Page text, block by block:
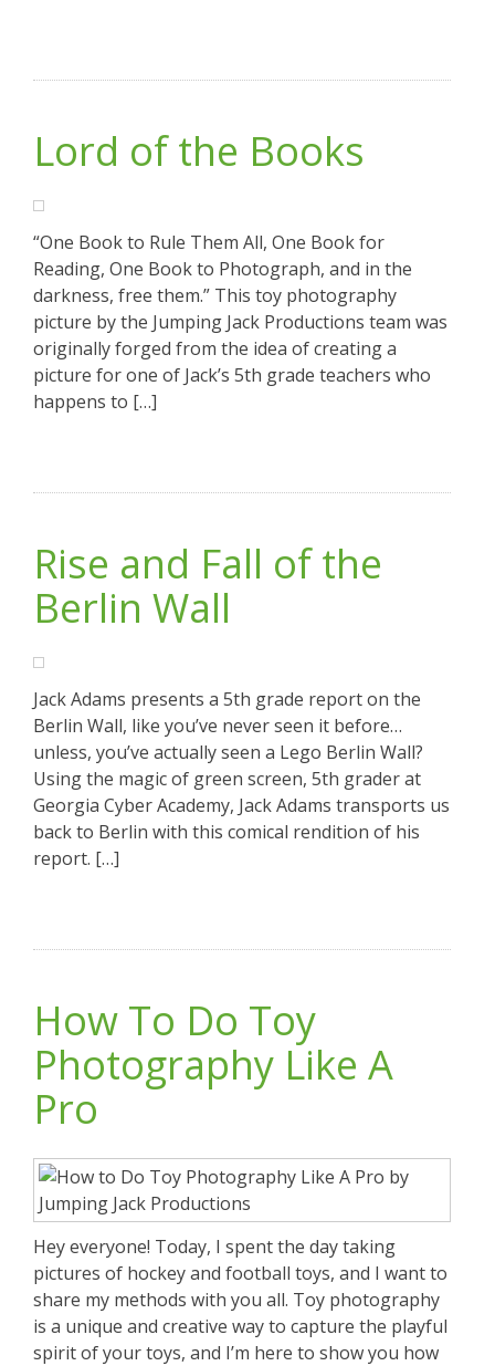
Lord of the Books
“One Book to Rule Them All, One Book for
Reading, One Book to Photograph, and in the
darkness, free them.” This toy photography
picture by the Jumping Jack Productions team was
originally forged from the idea of creating a
picture for one of Jack’s 5th grade teachers who
happens to […]
Rise and Fall of the
Berlin Wall
Jack Adams presents a 5th grade report on the
Berlin Wall, like you’ve never seen it before…
unless, you’ve actually seen a Lego Berlin Wall?
Using the magic of green screen, 5th grader at
Georgia Cyber Academy, Jack Adams transports us
back to Berlin with this comical rendition of his
report. […]
How To Do Toy
Photography Like A
Pro
Hey everyone! Today, I spent the day taking
pictures of hockey and football toys, and I want to
share my methods with you all. Toy photography
is a unique and creative way to capture the playful
spirit of your toys, and I’m here to show you how